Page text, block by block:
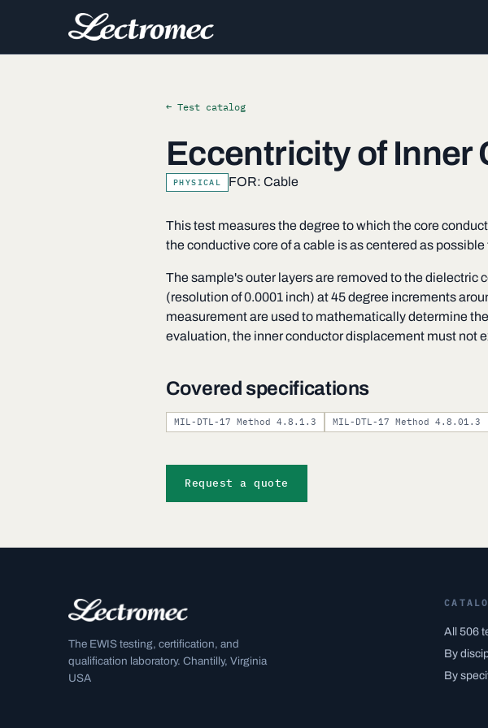
← Test catalog
Eccentricity of Inner
PHYSICAL FOR: Cable
This test measures the degree to which the core
the conductive core of a cable is as centered as
The sample's outer layers are removed to the dielectric
(resolution of 0.0001 inch) at 45 degree increments
measurement are used to mathematically determine
evaluation, the inner conductor displacement must not
Covered specifications
MIL-DTL-17 Method 4.8.1.3 MIL-DTL-17 Method 4.8.01.3
Request a quote
The EWIS testing, certification, and
qualification laboratory. Chantilly, Virginia
USA
All 506
By
By